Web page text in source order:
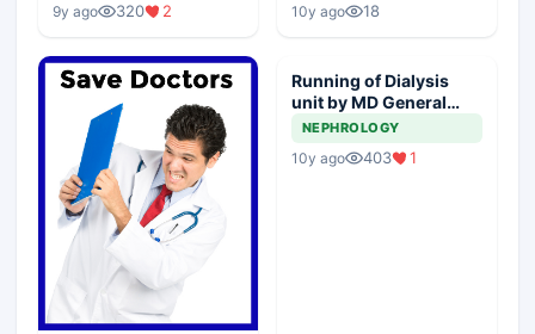
9y ago 320 2 10y ago 18
Running of Dialysis
unit by MD General
Medicine
NEPHROLOGY
10y ago 403 1